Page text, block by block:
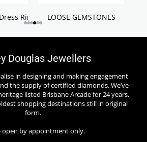
Rings LOOSE GEMSTONES
Douglas Jewellers
in designing and making engagement
the supply of certified diamonds. We’ve
listed Brisbane Arcade for 24 years,
shopping destinations still in original
form.
open by appointment only.